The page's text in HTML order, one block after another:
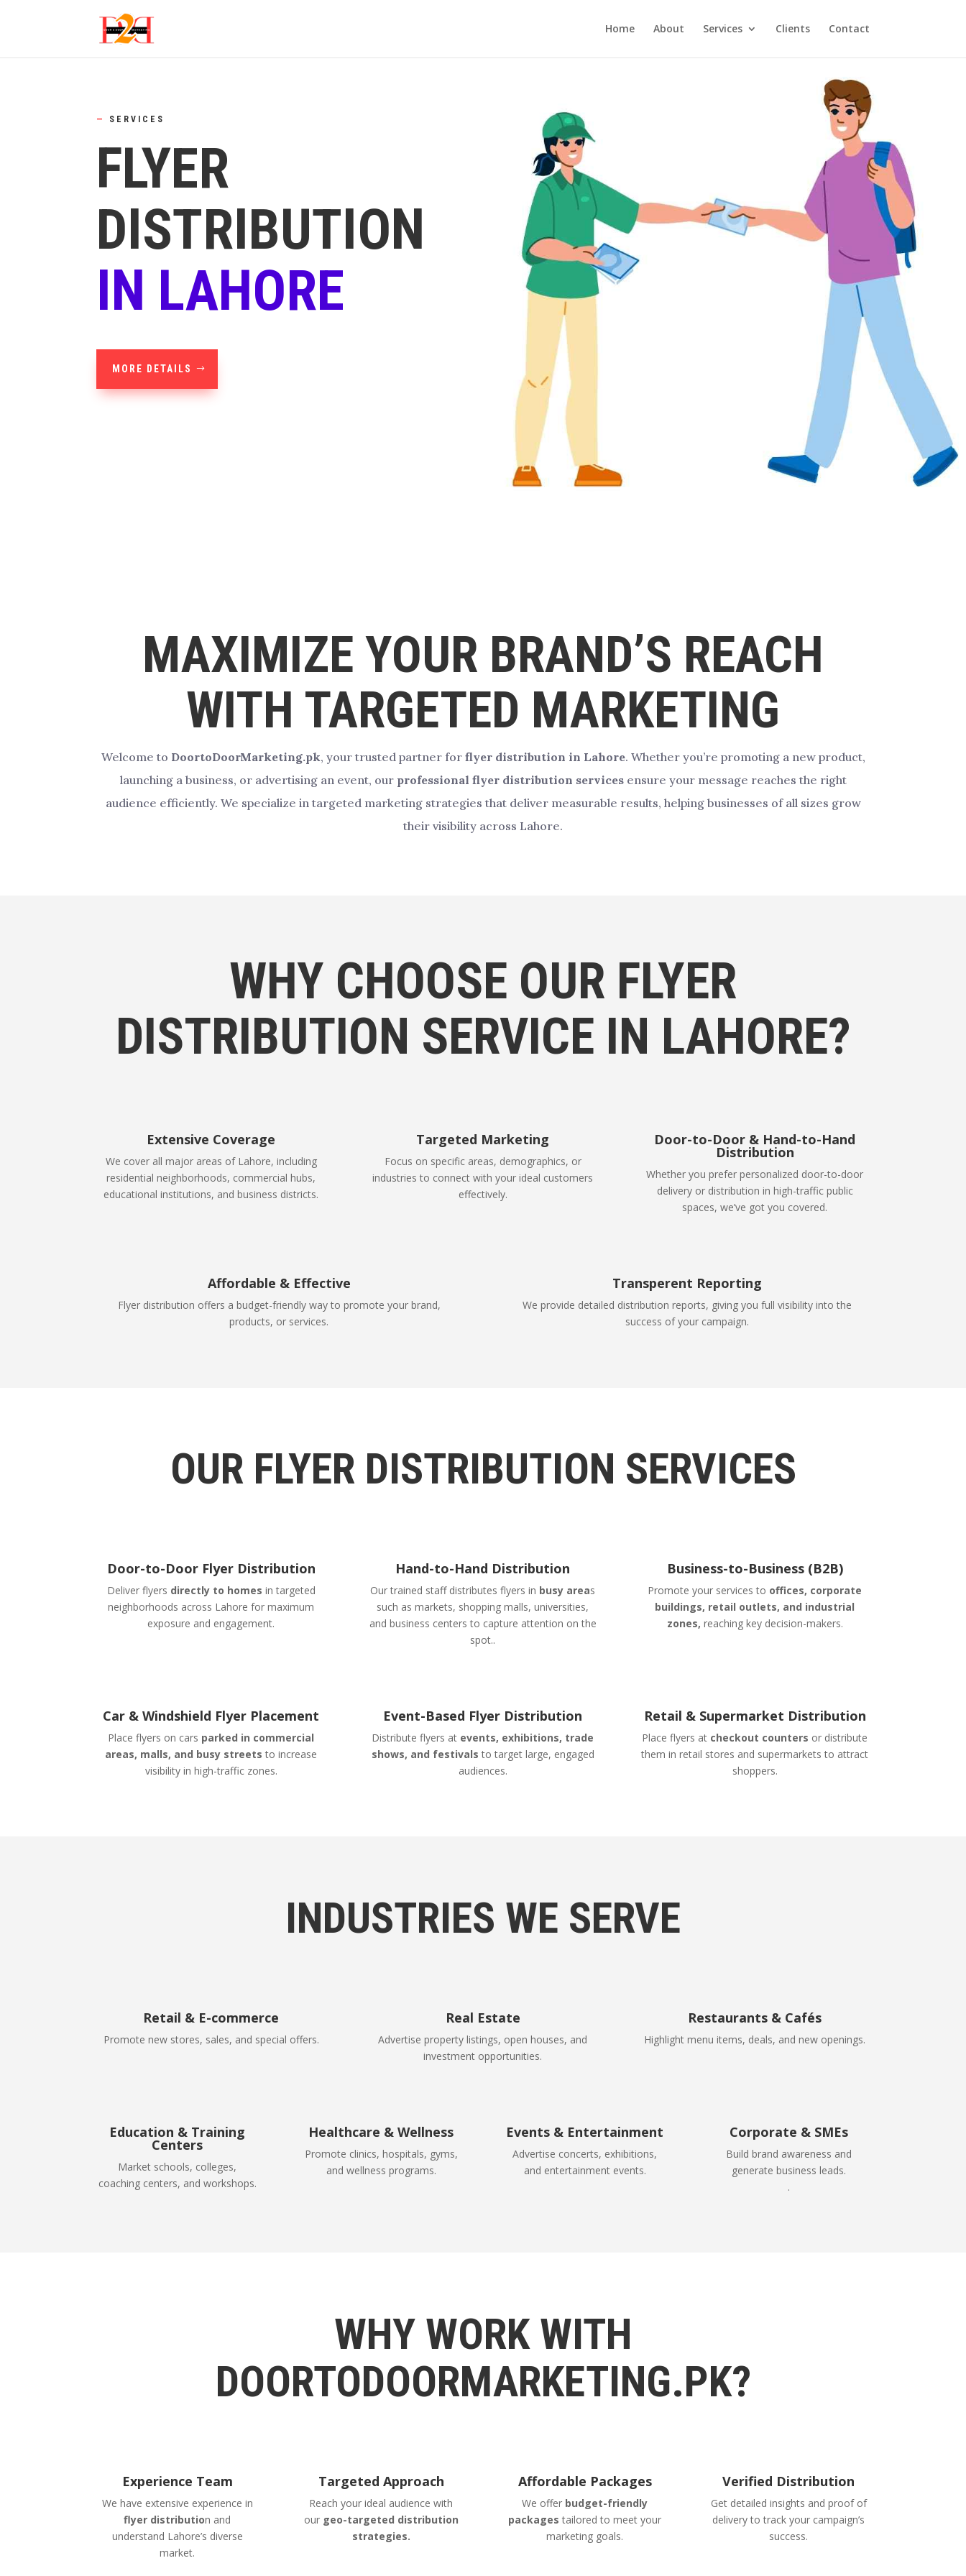
Home About Services Clients Contact
— SERVICES
FLYER
DISTRIBUTION
IN LAHORE
MORE DETAILS
MAXIMIZE YOUR BRAND’S REACH
WITH TARGETED MARKETING
Welcome to DoortoDoorMarketing.pk, your trusted partner for flyer distribution in Lahore. Whether you’re promoting a new product,
launching a business, or advertising an event, our professional flyer distribution servicesensure your message reaches the right
audience efficiently. We specialize in targeted marketing strategies that deliver measurable results, helping businesses of all sizes grow
their visibility across Lahore.
WHY CHOOSE OUR FLYER
DISTRIBUTION SERVICE IN LAHORE?
Extensive Coverage
We cover all major areas of Lahore, including
residential neighborhoods, commercial hubs,
educational institutions, and business districts.
Targeted Marketing
Focus on specific areas, demographics, or
industries to connect with your ideal customers
effectively.
Door-to-Door & Hand-to-Hand
Distribution
Whether you prefer personalized door-to-door
delivery or distribution in high-traffic public
spaces, we’ve got you covered.
Affordable & Effective
Flyer distribution offers a budget-friendly way to promote your brand,
products, or services.
Transperent Reporting
We provide detailed distribution reports, giving you full visibility into the
success of your campaign.
OUR FLYER DISTRIBUTION SERVICES
Door-to-Door Flyer Distribution
Deliver flyers directly to homes in targeted
neighborhoods across Lahore for maximum
exposure and engagement.
Hand-to-Hand Distribution
Our trained staff distributes flyers in busy areas
such as markets, shopping malls, universities,
and business centers to capture attention on the
spot..
Business-to-Business (B2B)
Promote your services to offices, corporate
buildings, retail outlets, and industrial
zones, reaching key decision-makers.
Car & Windshield Flyer Placement
Place flyers on cars parked in commercial
areas, malls, and busy streets to increase
visibility in high-traffic zones.
Event-Based Flyer Distribution
Distribute flyers at events, exhibitions, trade
shows, and festivals to target large, engaged
audiences.
Retail & Supermarket Distribution
Place flyers at checkout counters or distribute
them in retail stores and supermarkets to attract
shoppers.
INDUSTRIES WE SERVE
Retail & E-commerce
Promote new stores, sales, and special offers.
Real Estate
Advertise property listings, open houses, and
investment opportunities.
Restaurants & Cafés
Highlight menu items, deals, and new openings.
Education & Training
Centers
Market schools, colleges,
coaching centers, and workshops.
Healthcare & Wellness
Promote clinics, hospitals, gyms,
and wellness programs.
Events & Entertainment
Advertise concerts, exhibitions,
and entertainment events.
Corporate & SMEs
Build brand awareness and
generate business leads.
.
WHY WORK WITH
DOORTODOORMARKETING.PK?
Experience Team
We have extensive experience in
flyer distribution and
understand Lahore’s diverse
market.
Targeted Approach
Reach your ideal audience with
our geo-targeted distribution
strategies.
Affordable Packages
We offer budget-friendly
packages tailored to meet your
marketing goals.
Verified Distribution
Get detailed insights and proof of
delivery to track your campaign’s
success.